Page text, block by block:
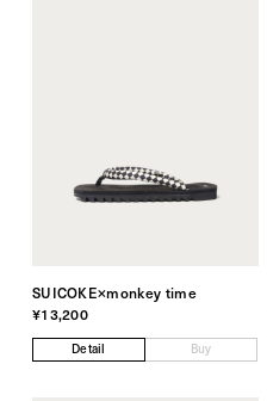
SUICOKE×monkey time
¥13,200
Detail Buy